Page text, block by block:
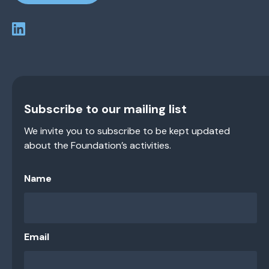
Subscribe to our mailing list
We invite you to subscribe to be kept updated
about the Foundation’s activities.
Name
Email